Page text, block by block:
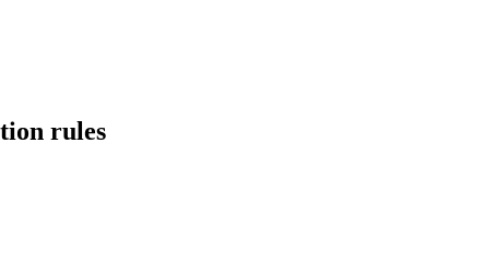
rules